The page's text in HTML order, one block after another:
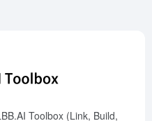
Toolbox (Link, Build,